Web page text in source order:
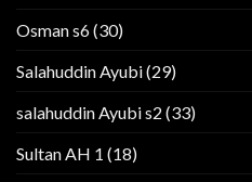
Osman s6(30)
Salahuddin Ayubi(29)
salahuddin Ayubi s2 (33)
Sultan AH 1 (18)